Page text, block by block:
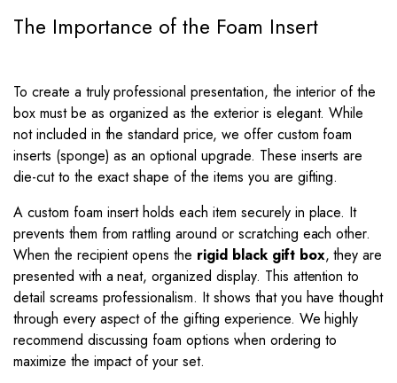
The Importance of the Foam Insert
To create a truly professional presentation, the interior of the
box must be as organized as the exterior is elegant. While
not included in the standard price, we offer custom foam
inserts (sponge) as an optional upgrade. These inserts are
die-cut to the exact shape of the items you are gifting.
A custom foam insert holds each item securely in place. It
prevents them from rattling around or scratching each other.
When the recipient opens the rigid black gift box, they are
presented with a neat, organized display. This attention to
detail screams professionalism. It shows that you have thought
through every aspect of the gifting experience. We highly
recommend discussing foam options when ordering to
maximize the impact of your set.